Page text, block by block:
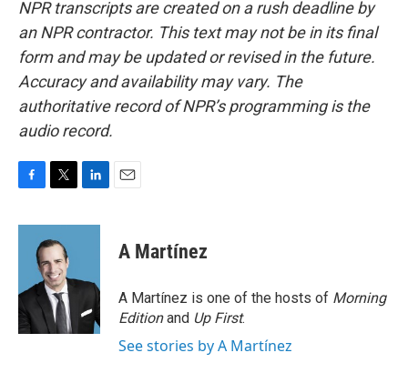
NPR transcripts are created on a rush deadline by
an NPR contractor. This text may not be in its final
form and may be updated or revised in the future.
Accuracy and availability may vary. The
authoritative record of NPR’s programming is the
audio record.
c
o
k
i
t
t
e
r
n
d
n
A Martínez
A Martínez is one of the hosts of Morning
Editionand Up First.
See stories by A Martínez